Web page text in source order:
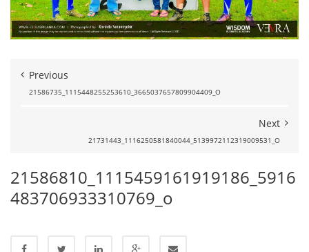
Previous
21586735_1115448255253610_3665037657809904409_O
Next
21731443_1116250581840044_5139972112319009531_O
21586810_1115459161919186_5916
483706933310769_o